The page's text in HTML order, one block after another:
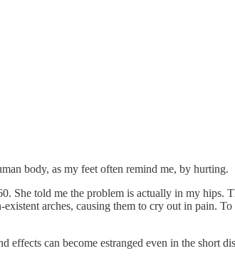
body, as my feet often remind me, by hurting.
She told me the problem is actually in my hips.
arches, causing them to cry out in pain.
effects can become estranged even in the short